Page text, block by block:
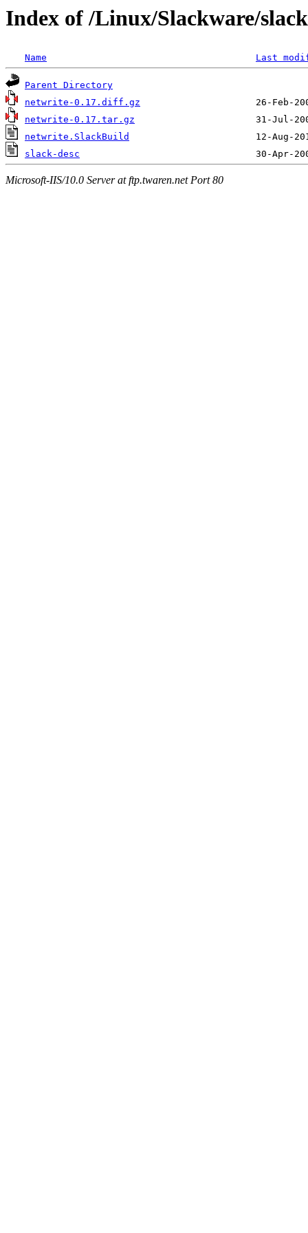
Index of /Linux/Slackware/
Name Last
Parent Directory
netwrite-0.17.diff.gz
netwrite-0.17.tar.gz
netwrite.SlackBuild
slack-desc
Microsoft-IIS/10.0 Server at ftp.twaren.net Port 80